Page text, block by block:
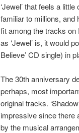
‘Jewel’ that feels a
familiar to millions, and
fit among the tracks on
as ‘Jewel’ is, it would
Believe’ CD single) in
The 30th anniversary
perhaps, most
original tracks.
impressive since there
by the musical